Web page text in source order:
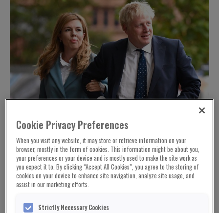
Cookie Privacy Preferences
When you visit any website, it may store or retrieve information on your
browser, mostly in the form of cookies. This information might be about you,
your preferences or your device and is mostly used to make the site work as
you expect it to. By clicking “Accept All Cookies”, you agree to the storing of
cookies on your device to enhance site navigation, analyze site usage, and
assist in our marketing efforts.
Strictly Necessary Cookies